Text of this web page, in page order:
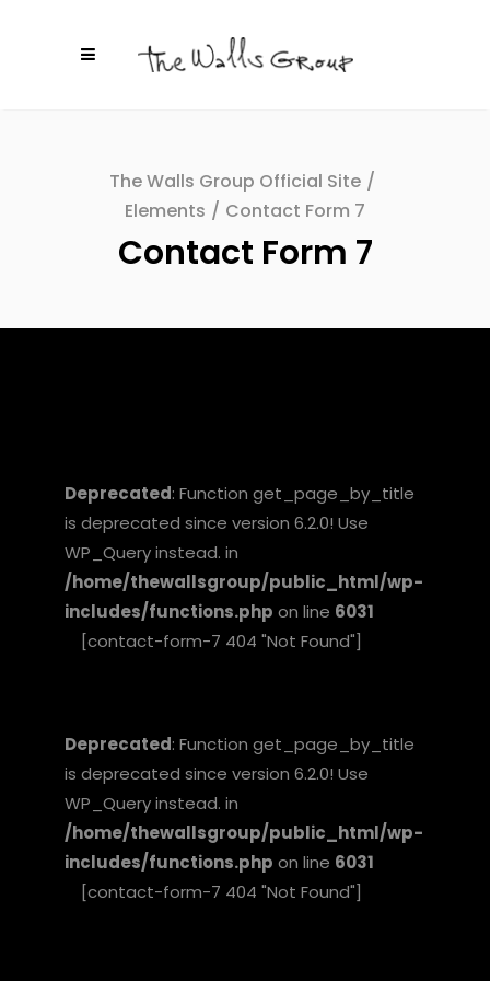
The Walls Group Official Site /
Elements / Contact Form 7
Contact Form 7
Deprecated: Function get_page_by_title
is deprecated since version 6.2.0! Use
WP_Query instead. in
/home/thewallsgroup/public_html/wp-
includes/functions.php on line 6031
[contact-form-7 404 "Not Found"]
Deprecated: Function get_page_by_title
is deprecated since version 6.2.0! Use
WP_Query instead. in
/home/thewallsgroup/public_html/wp-
includes/functions.php on line 6031
[contact-form-7 404 "Not Found"]